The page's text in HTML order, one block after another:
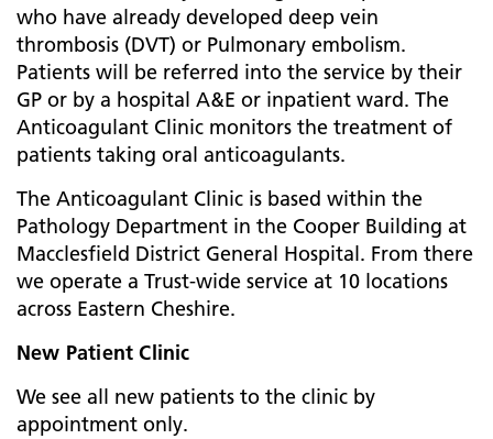
who have already developed deep vein
thrombosis (DVT) or Pulmonary embolism.
Patients will be referred into the service by their
GP or by a hospital A&E or inpatient ward. The
Anticoagulant Clinic monitors the treatment of
patients taking oral anticoagulants.
The Anticoagulant Clinic is based within the
Pathology Department in the Cooper Building at
Macclesfield District General Hospital. From there
we operate a Trust-wide service at 10 locations
across Eastern Cheshire.
New Patient Clinic
We see all new patients to the clinic by
appointment only.